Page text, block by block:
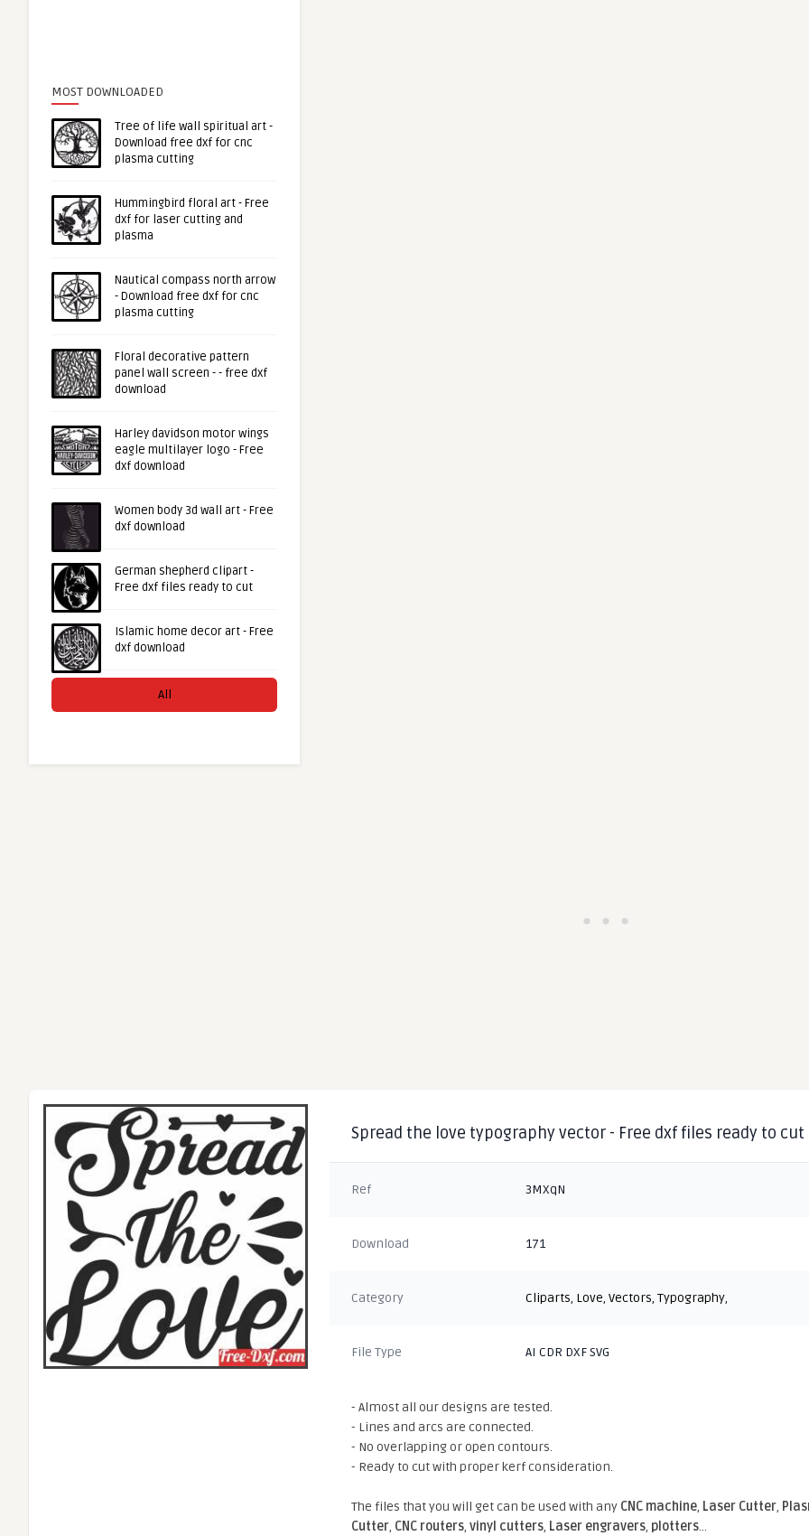
MOST DOWNLOADED
Tree of life wall spiritual art -
Download free dxf for cnc
plasma cutting
Hummingbird floral art - Free
dxf for laser cutting and
plasma
Nautical compass north arrow
- Download free dxf for cnc
plasma cutting
Floral decorative pattern
panel wall screen - - free dxf
download
Harley davidson motor wings
eagle multilayer logo - Free
dxf download
Women body 3d wall art - Free
dxf download
German shepherd clipart -
Free dxf files ready to cut
Islamic home decor art - Free
dxf download
All
Spread the love typography vector - Free dxf files ready to cut
Ref 3MXqN
Download 171
Category Cliparts, Love,Vectors,Typography,
File Type AI CDR DXF SVG
- Almost all our designs are tested.
- Lines and arcs are connected.
- No overlapping or open contours.
- Ready to cut with proper kerf consideration.
The files that you will get can be used with any CNC machine, Laser Cutter,
Cutter, CNC routers,vinyl cutters, Laser engravers, plotters...